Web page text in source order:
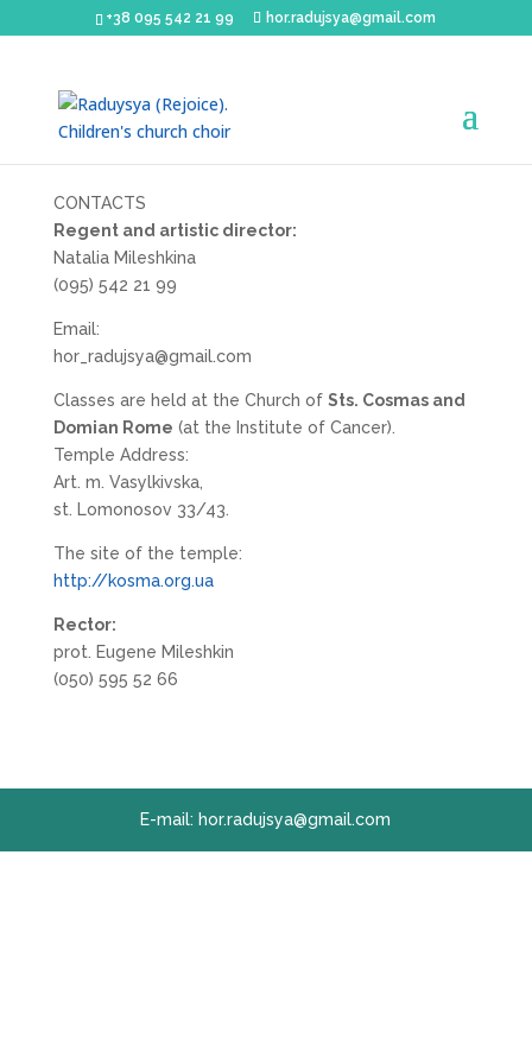
+38 095 542 21 99 hor.radujsya@gmail.com
CONTACTS
Regent and artistic director:
Natalia Mileshkina
(095) 542 21 99
Email:
hor_radujsya@gmail.com
Classes are held at the Church of Sts. Cosmas and
Domian Rome (at the Institute of Cancer).
Temple Address:
Art. m. Vasylkivska,
st. Lomonosov 33/43.
The site of the temple:
http://kosma.org.ua
Rector:
prot. Eugene Mileshkin
(050) 595 52 66
E-mail: hor.radujsya@gmail.com